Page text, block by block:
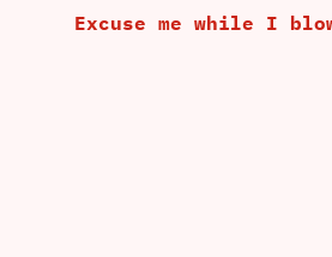
Excuse me while I